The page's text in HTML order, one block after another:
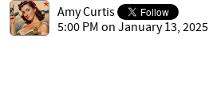
Amy Curtis
5:00 PM on January 13, 2025